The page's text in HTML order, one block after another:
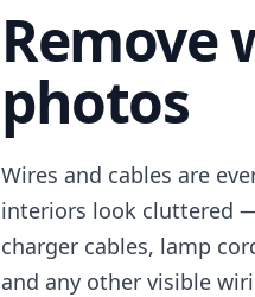
Remove
photos
Wires and cables are
interiors look cluttered
charger cables, lamp
and any other visible